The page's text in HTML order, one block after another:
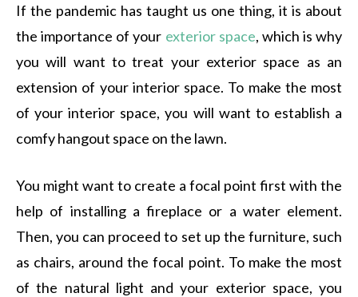
If the pandemic has taught us one thing, it is about
the importance of your exterior space, which is why
you will want to treat your exterior space as an
extension of your interior space. To make the most
of your interior space, you will want to establish a
comfy hangout space on the lawn.
You might want to create a focal point first with the
help of installing a fireplace or a water element.
Then, you can proceed to set up the furniture, such
as chairs, around the focal point. To make the most
of the natural light and your exterior space, you